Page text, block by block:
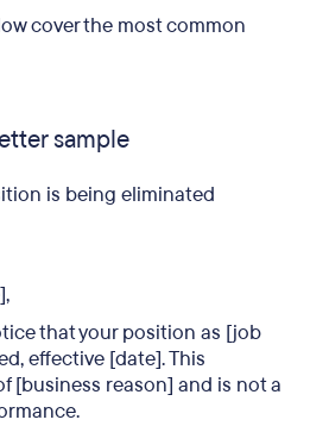
cover the most common
sample
is being eliminated
that your position as [job
effective [date]. This
[business reason] and is not a